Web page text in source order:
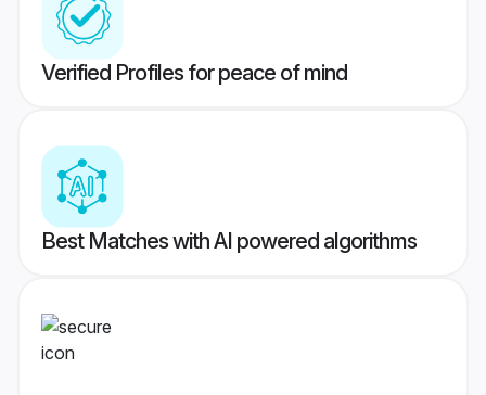
Verified Profiles for peace of mind
Best Matches with AI powered algorithms